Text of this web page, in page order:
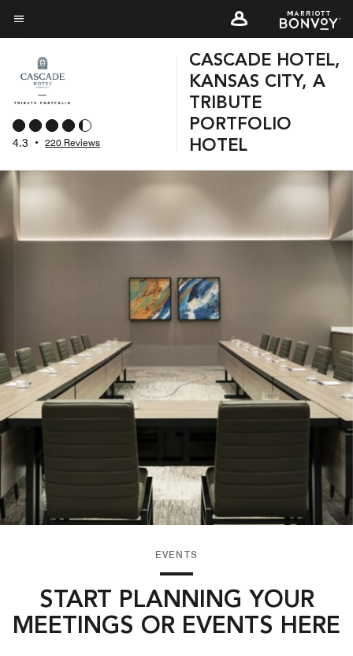
Skip
to
main
content
Menu text
4.3 • 220 Reviews
CASCADE HOTEL,
KANSAS CITY, A
TRIBUTE
PORTFOLIO
HOTEL
EVENTS
START PLANNING YOUR
MEETINGS OR EVENTS HERE